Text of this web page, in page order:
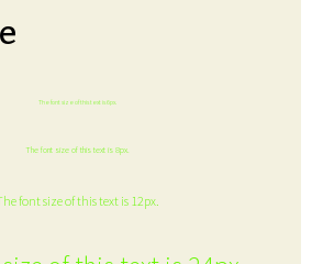
The font size of this text is 6px.
The font size of this text is 8px.
font size of this text is 12px.